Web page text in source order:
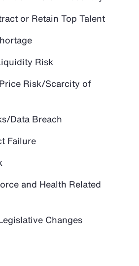
or Retain Top Talent
Risk
Risk/Scarcity of
Data Breach
Failure
and Health Related
Changes